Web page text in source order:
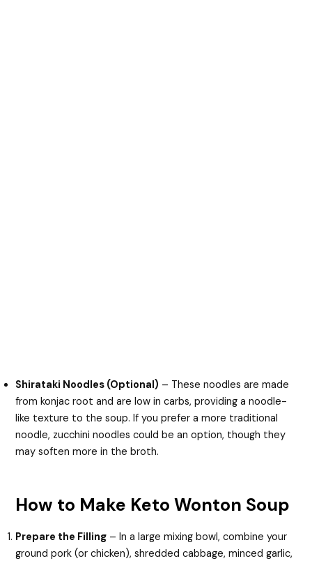
Shirataki Noodles (Optional) – These noodles are made
from konjac root and are low in carbs, providing a noodle-
like texture to the soup. If you prefer a more traditional
noodle, zucchini noodles could be an option, though they
may soften more in the broth.
How to Make Keto Wonton Soup
Prepare the Filling – In a large mixing bowl, combine your
ground pork (or chicken), shredded cabbage, minced garlic,